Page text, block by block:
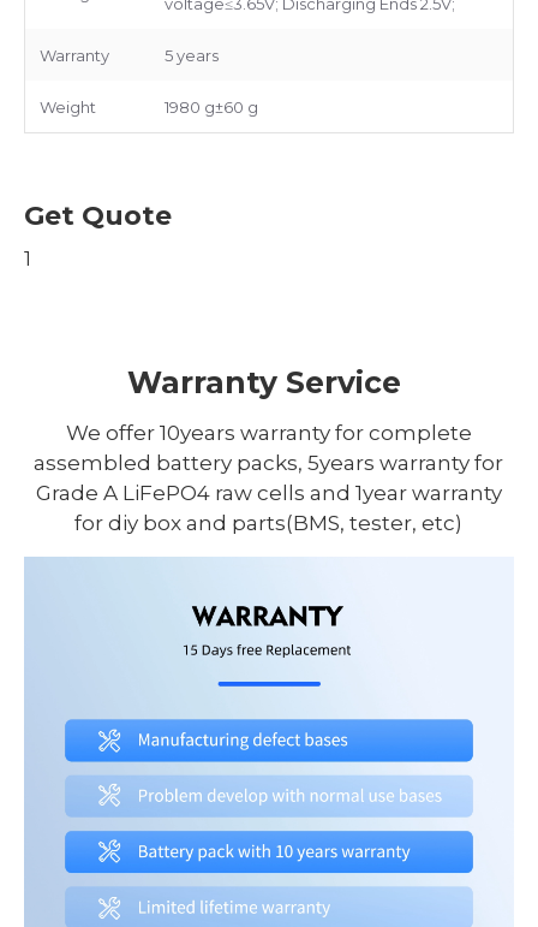
Warranty 5 years
Weight 1980 g±60 g
Get Quote
1
Warranty Service
We offer 10years warranty for complete
assembled battery packs, 5years warranty for
Grade A LiFePO4 raw cells and 1year warranty
for diy box and parts(BMS, tester, etc)